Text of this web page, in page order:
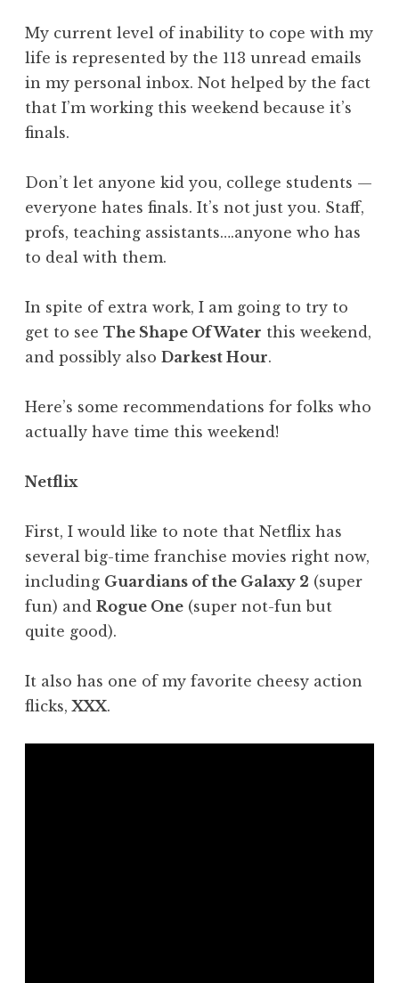
My current level of inability to cope with my
life is represented by the 113 unread emails
in my personal inbox. Not helped by the fact
that I’m working this weekend because it’s
finals.
Don’t let anyone kid you, college students —
everyone hates finals. It’s not just you. Staff,
profs, teaching assistants….anyone who has
to deal with them.
In spite of extra work, I am going to try to
get to see The Shape Of Water this weekend,
and possibly also Darkest Hour.
Here’s some recommendations for folks who
actually have time this weekend!
Netflix
First, I would like to note that Netflix has
several big-time franchise movies right now,
including Guardians of the Galaxy 2 (super
fun) and Rogue One (super not-fun but
quite good).
It also has one of my favorite cheesy action
flicks,XXX.